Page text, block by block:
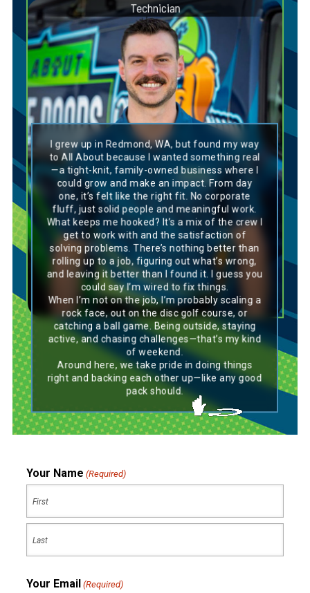
Technician
I grew up in Redmond, WA, but found my way
to All About because I wanted something real
—a tight-knit, family-owned business where I
could grow and make an impact. From day
one, it’s felt like the right fit. No corporate
fluff, just solid people and meaningful work.
What keeps me hooked? It’s a mix of the crew I
get to work with and the satisfaction of
solving problems. There’s nothing better than
rolling up to a job, figuring out what’s wrong,
and leaving it better than I found it. I guess you
could say I’m wired to fix things.
When I’m not on the job, I’m probably scaling a
rock face, out on the disc golf course, or
catching a ball game. Being outside, staying
active, and chasing challenges—that’s my kind
of weekend.
Around here, we take pride in doing things
right and backing each other up—like any good
pack should.
Dog Breed Personality Match:
Weimeraner
Spencer is a true Weimaraner—headstrong,
energetic, and always on the move. His
adventurous spirit and athletic drive push him
to explore new challenges and go the extra
mile. Like this sleek, determined breed,
Spencer brings unstoppable energy and focus
to every task, making him a powerful force on
any team. His competitive edge and drive to
succeed inspire those around him to elevate
their own performance. Whether it’s tackling a
tough project or pushing through obstacles,
Spencer’s determination and relentless work
ethic ensure he’s always giving his best.
Your Name (Required)
First
Your Email (Required)